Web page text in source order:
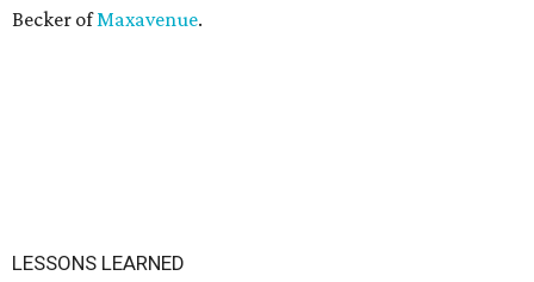
Becker ofMaxavenue.
LESSONS LEARNED